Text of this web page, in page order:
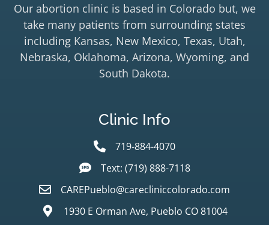
Our abortion clinic is based in Colorado but, we
take many patients from surrounding states
including Kansas, New Mexico, Texas, Utah,
Nebraska, Oklahoma, Arizona, Wyoming, and
South Dakota.
Clinic Info
719-884-4070
Text: (719) 888-7118
CAREPueblo@carecliniccolorado.com
1930 E Orman Ave, Pueblo CO 81004